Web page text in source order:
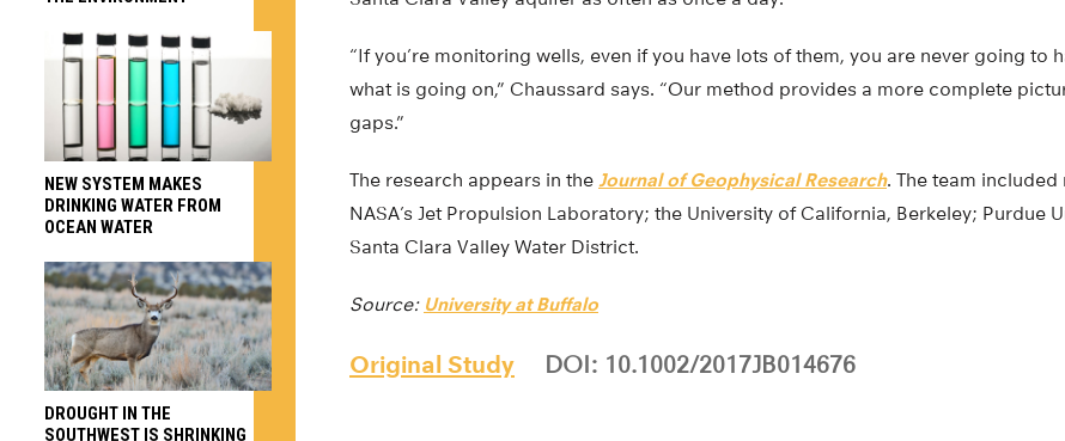
“If you’re monitoring wells, even if you have lots of them, you are never going to
what is going on,” Chaussard says. “Our method provides a more complete
gaps.”
The research appears in the Journal of Geophysical Research. The team
NASA’s Jet Propulsion Laboratory; the University of California, Berkeley; Purdue
Santa Clara Valley Water District.
Source: University at Buffalo
Original Study DOI: 10.1002/2017JB014676
NEW SYSTEM MAKES
DRINKING WATER FROM
OCEAN WATER
DROUGHT IN THE
SOUTHWEST IS SHRINKING